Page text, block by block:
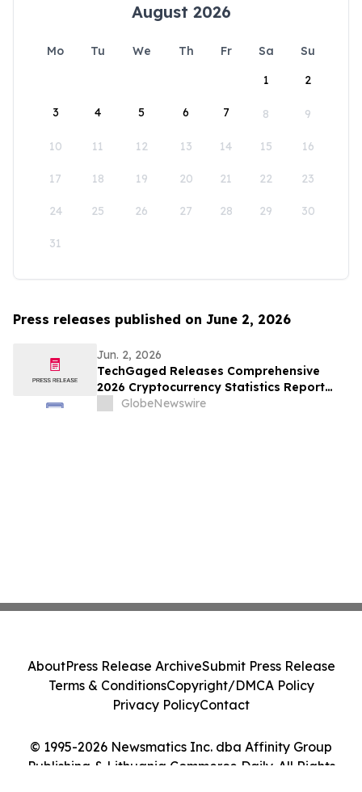
August 2026
Mo Tu We Th Fr Sa
Su
1
2
3 4 5 6 7 8 9
10 11 12 13 14 15 16
17 18 19 20 21 22 23
24 25 26 27 28 29 30
31
Press releases published on June 2, 2026
Jun. 2, 2026
TechGaged Releases Comprehensive
2026 Cryptocurrency Statistics Report
Analyzing the State of the Digital Asset
GlobeNewswire
© 1995-2026 Newsmatics Inc. dba Affinity Group
Publishing & Lithuania Commerce Daily. All Rights
AboutPress Release ArchiveSubmit Press Release
Terms & ConditionsCopyright/DMCA Policy
Privacy PolicyContact